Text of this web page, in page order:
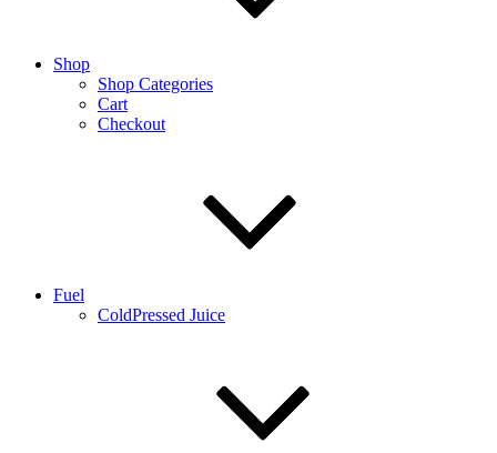
Shop
Shop Categories
Cart
Checkout
Fuel
ColdPressed Juice